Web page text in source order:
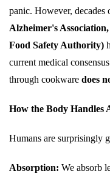
panic. However, decades
Alzheimer's
Food Safety Authority)
current medical
through cookware does
How the Body Handles
Humans are surprisingly
Absorption: We absorb